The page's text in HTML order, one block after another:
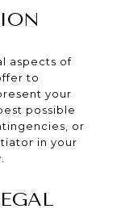
aspects of
to
your
possible
or
in your